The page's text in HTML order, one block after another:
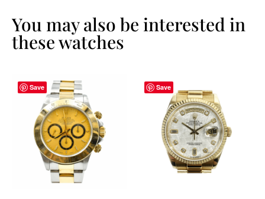
You may also be interested in
these watches
Save Save